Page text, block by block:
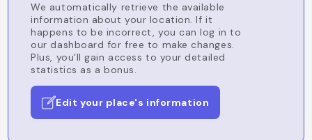
We automatically retrieve the available
information about your location. If it
happens to be incorrect, you can log in to
our dashboard for free to make changes.
Plus, you'll gain access to your detailed
statistics as a bonus.
Edit your place's information